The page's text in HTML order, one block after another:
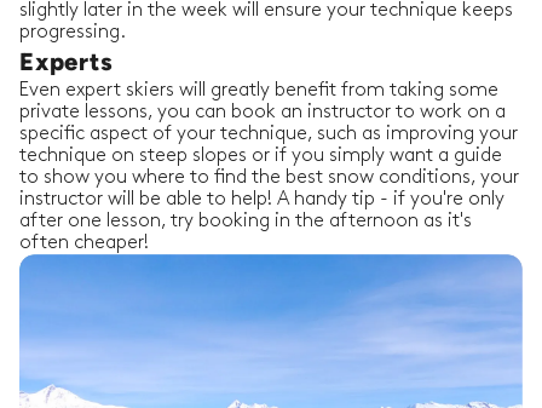
slightly later in the week will ensure your technique keeps
progressing.
Experts
Even expert skiers will greatly benefit from taking some
private lessons, you can book an instructor to work on a
specific aspect of your technique, such as improving your
technique on steep slopes or if you simply want a guide
to show you where to find the best snow conditions, your
instructor will be able to help! A handy tip - if you're only
after one lesson, try booking in the afternoon as it's
often cheaper!